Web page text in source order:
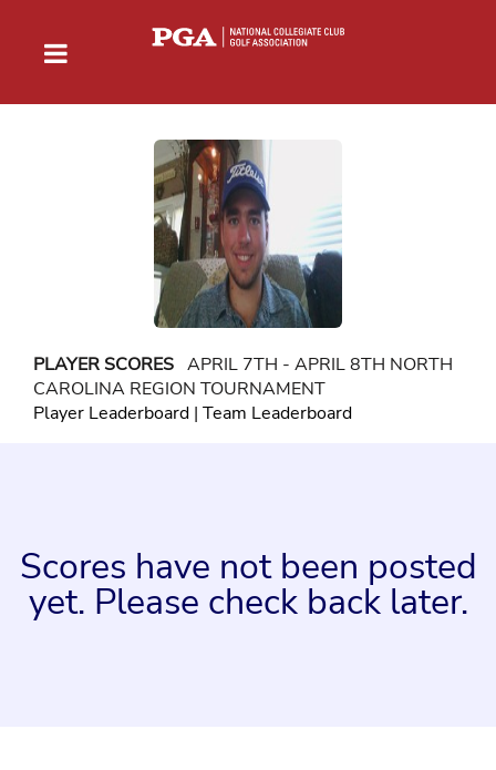
PLAYER SCORES APRIL 7TH - APRIL 8TH NORTH
CAROLINA REGION TOURNAMENT
Player Leaderboard | Team Leaderboard
Scores have not been posted
yet. Please check back later.